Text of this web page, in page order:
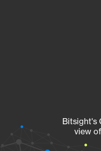
Bitsight's
view